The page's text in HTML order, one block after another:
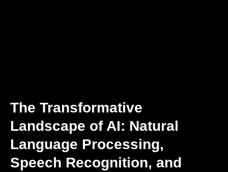
The Transformative
Landscape of AI: Natural
Language Processing,
Speech Recognition, and